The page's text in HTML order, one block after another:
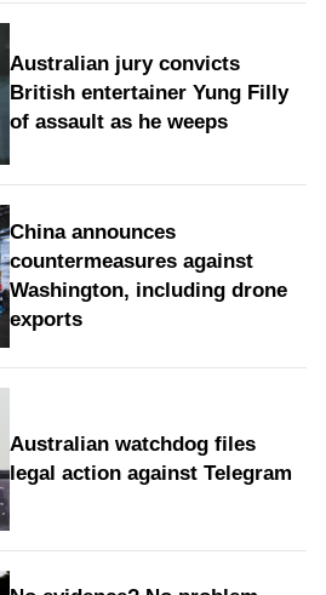
Australian jury convicts
British entertainer Yung Filly
of assault as he weeps
China announces
countermeasures against
Washington, including drone
exports
Australian watchdog files
legal action against Telegram